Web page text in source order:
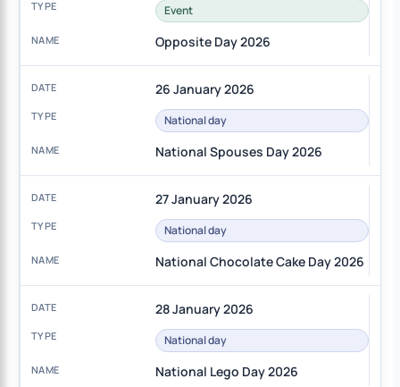
Event
Opposite Day 2026
26 January 2026
National day
National Spouses Day 2026
27 January 2026
National day
National Chocolate Cake Day 2026
28 January 2026
National day
National Lego Day 2026